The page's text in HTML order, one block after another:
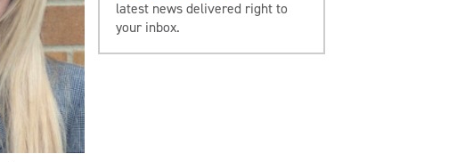
latest news delivered right to
your inbox.